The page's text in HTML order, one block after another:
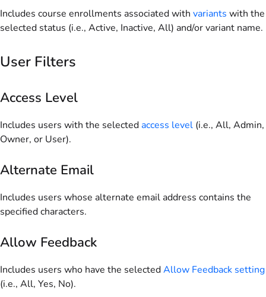
Includes course enrollments associated with variants with the
selected status (i.e., Active, Inactive, All) and/or variant name.
User Filters
Access Level
Includes users with the selectedaccess level (i.e., All, Admin,
Owner, or User).
Alternate Email
Includes users whose alternate email address contains the
specified characters.
Allow Feedback
Includes users who have the selectedAllow Feedback setting
(i.e., All, Yes, No).